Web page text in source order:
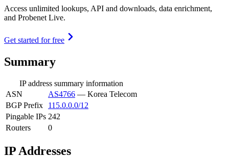
Access unlimited lookups, API and downloads, data enrichment,
and Probenet Live.
Get started for free
Summary
IP address summary information
ASN
AS4766 — Korea Telecom
BGP Prefix
115.0.0.0/12
Pingable IPs 242
Routers
0
IP Addresses